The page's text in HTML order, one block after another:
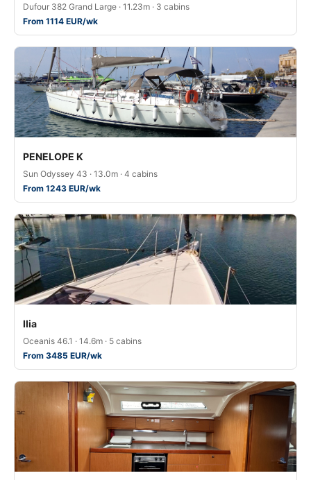
Dufour 382 Grand Large · 11.23m · 3 cabins
From 1114 EUR/wk
PENELOPE K
Sun Odyssey 43 · 13.0m · 4 cabins
From 1243 EUR/wk
Ilia
Oceanis 46.1 · 14.6m · 5 cabins
From 3485 EUR/wk